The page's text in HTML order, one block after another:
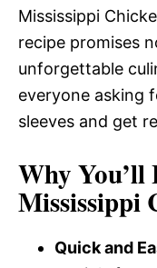
Mississippi
recipe promises
unforgettable
everyone asking
sleeves and get
Why You’ll
Mississippi
Quick and